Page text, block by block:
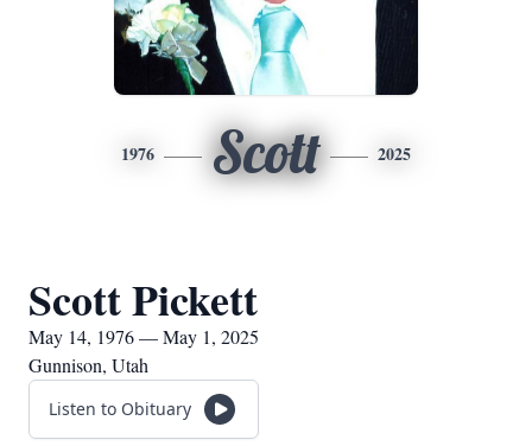
1976 Scott 2025
Scott Pickett
May 14, 1976 — May 1, 2025
Gunnison, Utah
Listen to Obituary